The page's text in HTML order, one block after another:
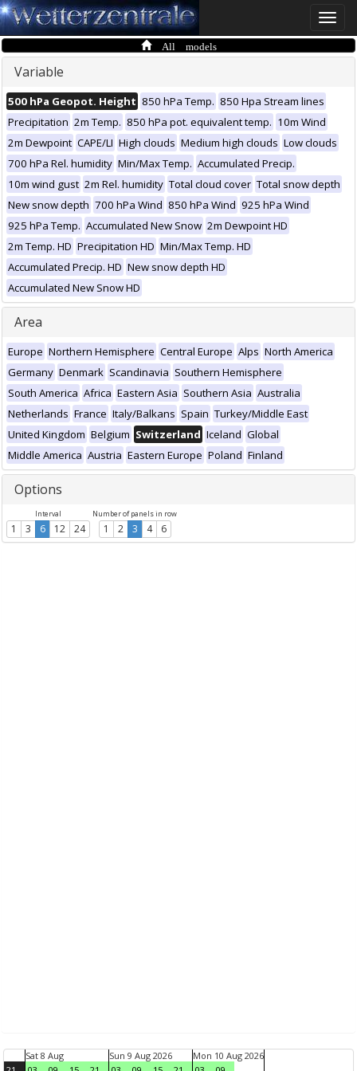
Toggle
All models
Variable
500 hPa Geopot. Height 850 hPa Temp. 850 Hpa Stream lines
Precipitation 2m Temp. 850 hPa pot. equivalent temp. 10m Wind
2m Dewpoint CAPE/LI High clouds Medium high clouds Low clouds
700 hPa Rel. humidity Min/Max Temp. Accumulated Precip.
10m wind gust 2m Rel. humidity Total cloud cover Total snow depth
New snow depth 700 hPa Wind 850 hPa Wind 925 hPa Wind
925 hPa Temp. Accumulated New Snow 2m Dewpoint HD
2m Temp. HD Precipitation HD Min/Max Temp. HD
Accumulated Precip. HD New snow depth HD
Accumulated New Snow HD
Area
Europe Northern Hemisphere Central Europe Alps North America
Germany Denmark Scandinavia Southern Hemisphere
South America Africa Eastern Asia Southern Asia Australia
Netherlands France Italy/Balkans Spain Turkey/Middle East
United Kingdom Belgium Switzerland Iceland Global
Middle America Austria Eastern Europe Poland Finland
Options
Interval
1 3 6 12 24
Number of panels in row
1 2 3 4 6
Sat 8 Aug
Sun 9 Aug 2026
Mon 10 Aug 2026